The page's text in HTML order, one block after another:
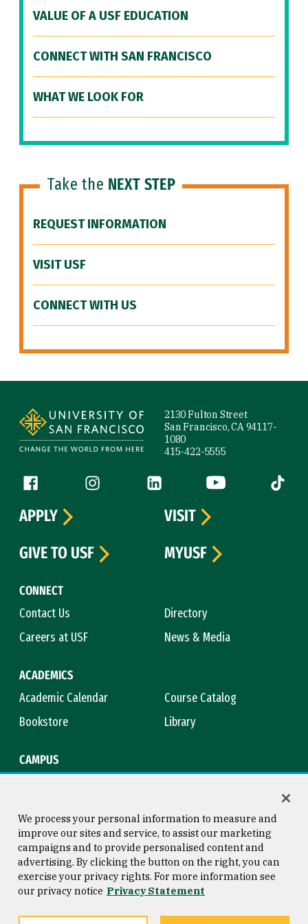
VALUE OF A USF EDUCATION
CONNECT WITH SAN FRANCISCO
WHAT WE LOOK FOR
Take the NEXT STEP
REQUEST INFORMATION
VISIT USF
CONNECT WITH US
2130 Fulton Street
San Francisco, CA 94117-
1080
415-422-5555
Follow us
Facebook (link is external)
Instagram (link is external)
LinkedIn (link is external)
YouTube (link is
Tiktok
CONNECT
Contact Us
Directory
Careers at USF
News & Media
ACADEMICS
Academic Calendar
Course Catalog
Bookstore
Library
CAMPUS
APPLY
VISIT
GIVE TO USF
MYUSF
Consumer Information
Privacy Statement
Copyright © 2026 University of
San Francisco
We process your personal information to measure and
improve our sites and service, to assist our marketing
campaigns and to provide personalised content and
advertising. By clicking the button on the right, you can
exercise your privacy rights. For more information see
our privacy notice Privacy Statement